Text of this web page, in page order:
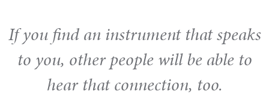
If you find an instrument that speaks
to you, other people will be able to
hear that connection, too.